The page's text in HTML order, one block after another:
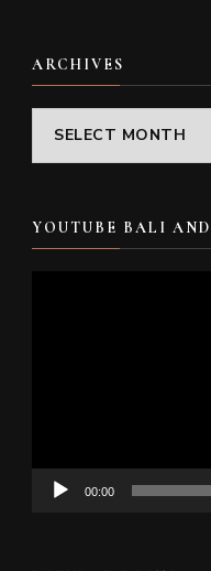
ARCHIVES
Archives
YOUTUBE BALI AND
00:00